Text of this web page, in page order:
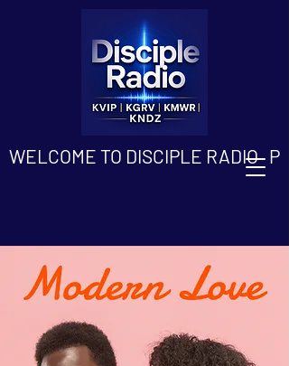
WELCOME TO DISCIPLE RADIO